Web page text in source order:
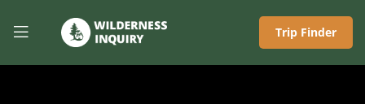
Trip Finder